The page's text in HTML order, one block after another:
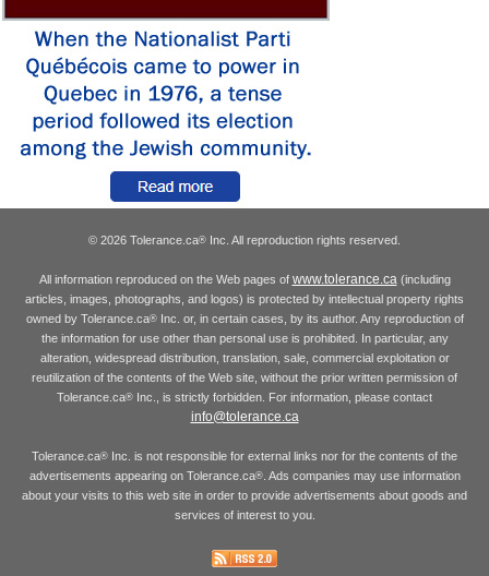
© 2026 Tolerance.ca® Inc. All reproduction rights reserved.
All information reproduced on the Web pages of www.tolerance.ca(including
articles, images, photographs, and logos) is protected by intellectual property rights
owned by Tolerance.ca®Inc. or, in certain cases, by its author. Any reproduction of
the information for use other than personal use is prohibited. In particular, any
alteration, widespread distribution, translation, sale, commercial exploitation or
reutilization of the contents of the Web site, without the prior written permission of
Tolerance.ca® Inc., is strictly forbidden. For information, please contact
info@tolerance.ca
Tolerance.ca® Inc. is not responsible for external links nor for the contents of the
advertisements appearing on Tolerance.ca®. Ads companies may use information
about your visits to this web site in order to provide advertisements about goods and
services of interest to you.